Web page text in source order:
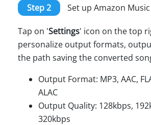
Step 2 Set up Amazon
Tap on 'Settings' icon on the top
personalize output formats,
the path saving the converted
Output Format: MP3, AAC,
ALAC
Output Quality: 128kbps,
320kbps